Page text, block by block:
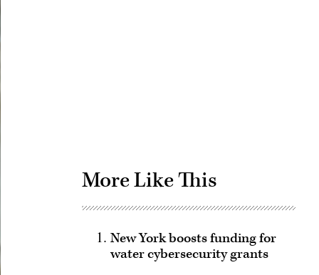
More Like This
New York boosts funding for
water cybersecurity grants